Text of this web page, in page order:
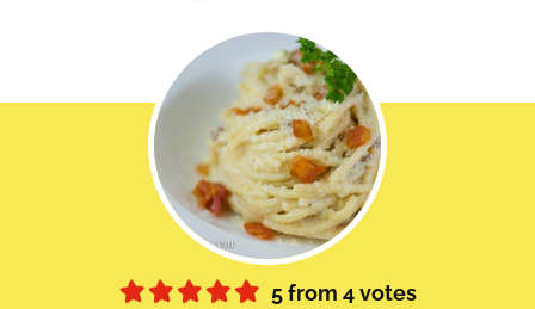
5from 4votes